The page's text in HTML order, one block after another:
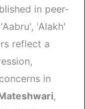
in peer-
'Alakh'
reflect a
in
,